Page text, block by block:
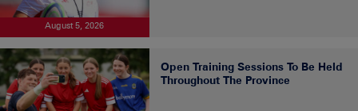
August 5, 2026
Open Training Sessions To Be Held
Throughout The Province